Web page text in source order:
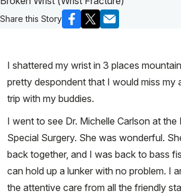
Share this Story
I shattered my wrist in 3 places
pretty despondent that I would miss my
trip with my buddies.
I went to see Dr. Michelle Carlson at
Special Surgery. She was wonderful.
back together, and I was back to bass
can hold up a lunker with no problem. I
the attentive care from all the friendly